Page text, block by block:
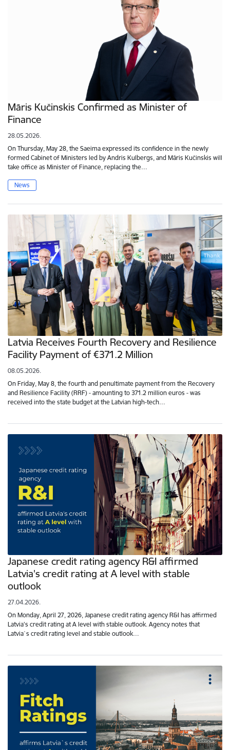
Māris Kučinskis Confirmed as Minister of
Finance
28.05.2026.
On Thursday, May 28, the Saeima expressed its confidence in the newly
formed Cabinet of Ministers led by Andris Kulbergs, and Māris Kučinskis will
take office as Minister of Finance, replacing the…
News
Latvia Receives Fourth Recovery and Resilience
Facility Payment of €371.2 Million
08.05.2026.
On Friday, May 8, the fourth and penultimate payment from the Recovery
and Resilience Facility (RRF) - amounting to 371.2 million euros - was
received into the state budget at the Latvian high-tech…
Japanese credit rating agency R&I affirmed
Latvia's credit rating at A level with stable
outlook
27.04.2026.
On Monday, April 27, 2026, Japanese credit rating agency R&I has affirmed
Latvia's credit rating at A level with stable outlook. Agency notes that
Latvia`s credit rating level and stable outlook…